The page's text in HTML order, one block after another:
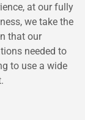
at our fully
we take the
that our
needed to
to use a wide